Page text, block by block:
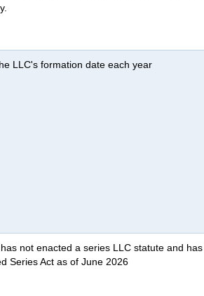
LLC's formation date each year
not enacted a series LLC statute and
Series Act as of June 2026